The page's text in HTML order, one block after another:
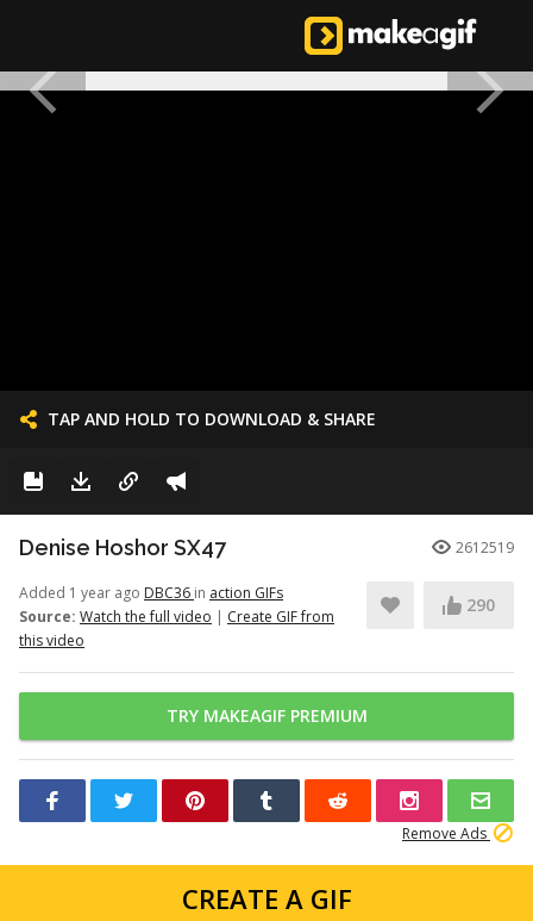
TAP AND HOLD TO DOWNLOAD & SHARE
Denise Hoshor SX47 2612519
Added 1 year ago DBC36 in action GIFs
Source: Watch the full video | Create GIF from
this video
290
TRY MAKEAGIF PREMIUM
Remove Ads
CREATE A GIF